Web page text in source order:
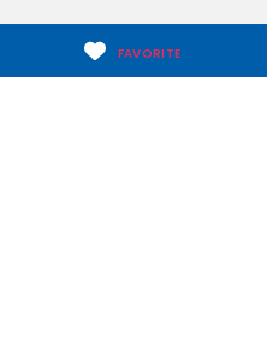
& Press
FAVORITE